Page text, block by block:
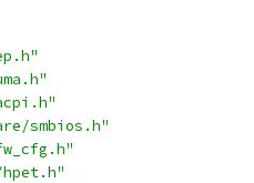
smbios.h"